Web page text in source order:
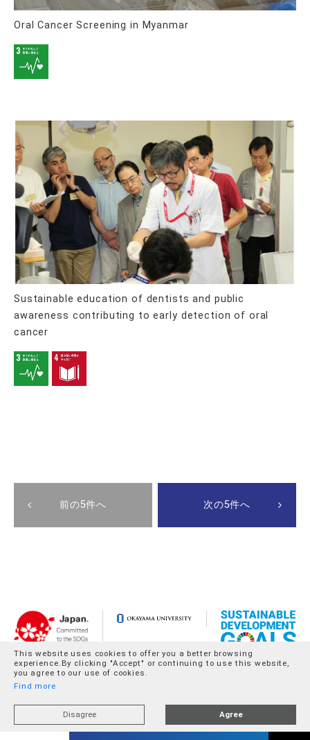
Oral Cancer Screening in Myanmar
Sustainable education of dentists and public
awareness contributing to early detection of oral
cancer
前の5件へ 次の5件へ
This website uses cookies to offer you a better browsing
experience.By clicking "Accept" or continuing to use this website,
you agree to our use of cookies.
Find more
Disagree Agree